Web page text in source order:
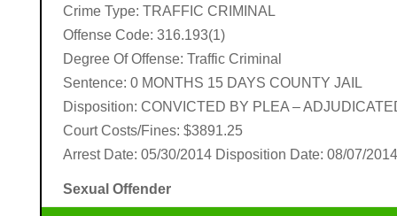
Crime Type: TRAFFIC CRIMINAL
Offense Code: 316.193(1)
Degree Of Offense: Traffic Criminal
Sentence: 0 MONTHS 15 DAYS COUNTY JAIL
Disposition: CONVICTED BY PLEA –
Court Costs/Fines: $3891.25
Arrest Date: 05/30/2014 Disposition Date: 08/07/2014
Sexual Offender